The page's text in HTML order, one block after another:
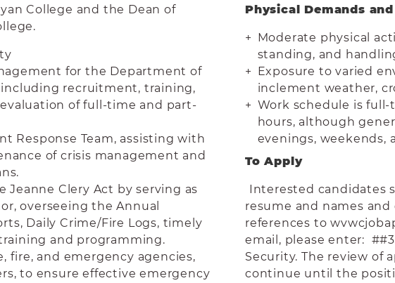
College and the Dean of
for the Department of
including recruitment, training,
of full-time and part-
Response Team, assisting with
of crisis management and
Clery Act by serving as
overseeing the Annual
Daily Crime/Fire Logs, timely
and programming.
fire, and emergency agencies,
to ensure effective emergency
Physical Demands
Moderate physical
standing, and
Exposure to varied
inclement weather,
Work schedule is
hours, although
evenings, weekends,
To Apply
Interested candidates
resume and names
references to
email, please enter:
Security. The review of
continue until the